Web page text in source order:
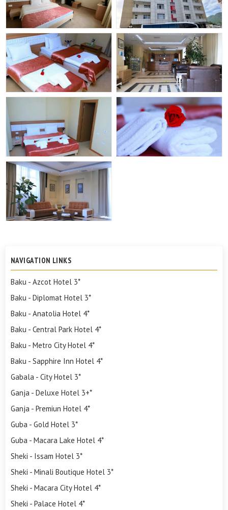
NAVIGATION LINKS
Baku - Azcot Hotel 3*
Baku - Diplomat Hotel 3*
Baku - Anatolia Hotel 4*
Baku - Central Park Hotel 4*
Baku - Metro City Hotel 4*
Baku - Sapphire Inn Hotel 4*
Gabala - City Hotel 3*
Ganja - Deluxe Hotel 3+*
Ganja - Premiun Hotel 4*
Guba - Gold Hotel 3*
Guba - Macara Lake Hotel 4*
Sheki - Issam Hotel 3*
Sheki - Minali Boutique Hotel 3*
Sheki - Macara City Hotel 4*
Sheki - Palace Hotel 4*